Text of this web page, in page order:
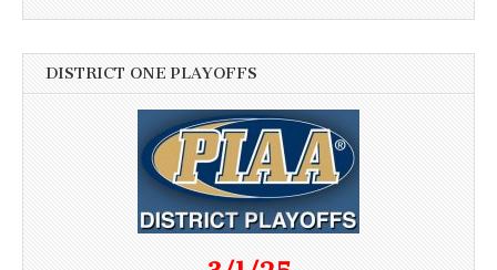
DISTRICT ONE PLAYOFFS